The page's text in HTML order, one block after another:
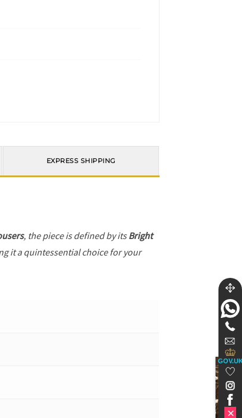
EXPRESS SHIPPING
, the piece is defined by itsBright
it a quintessential choice for your